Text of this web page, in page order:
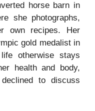
horse barn in
she photographs,
own recipes. Her
gold medalist in
otherwise stays
health and body,
to discuss